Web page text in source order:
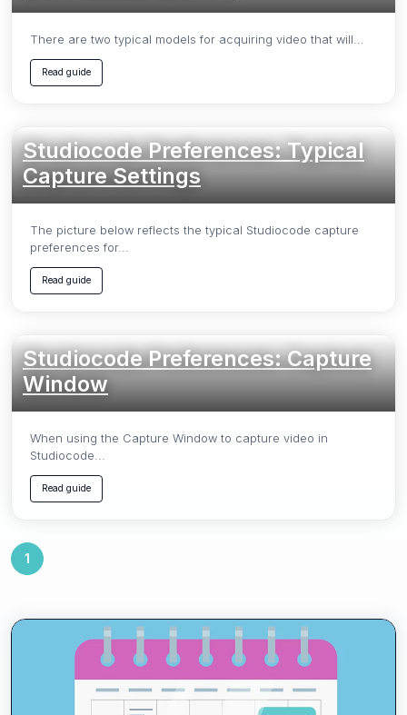
There are two typical models for acquiring video that will...
Read guide
Studiocode Preferences: Typical
Capture Settings
The picture below reflects the typical Studiocode capture
preferences for...
Read guide
Studiocode Preferences: Capture
Window
When using the Capture Window to capture video in
Studiocode...
Read guide
1